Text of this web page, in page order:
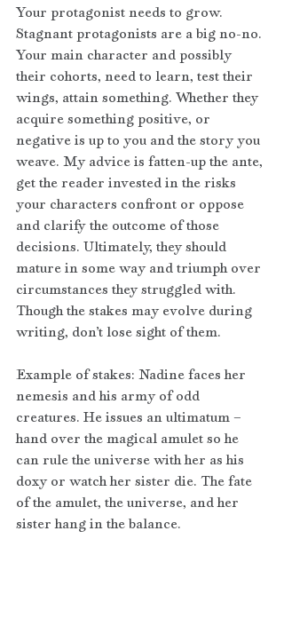
Your protagonist needs to grow.
Stagnant protagonists are a big no-no.
Your main character and possibly
their cohorts, need to learn, test their
wings, attain something. Whether they
acquire something positive, or
negative is up to you and the story you
weave. My advice is fatten-up the ante,
get the reader invested in the risks
your characters confront or oppose
and clarify the outcome of those
decisions. Ultimately, they should
mature in some way and triumph over
circumstances they struggled with.
Though the stakes may evolve during
writing, don’t lose sight of them.
Example of stakes: Nadine faces her
nemesis and his army of odd
creatures. He issues an ultimatum –
hand over the magical amulet so he
can rule the universe with her as his
doxy or watch her sister die. The fate
of the amulet, the universe, and her
sister hang in the balance.